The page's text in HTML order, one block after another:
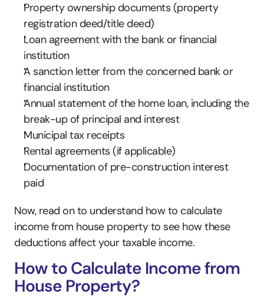
Property ownership documents (property
registration deed/title deed)
Loan agreement with the bank or financial
institution
A sanction letter from the concerned bank or
financial institution
Annual statement of the home loan, including the
break-up of principal and interest
Municipal tax receipts
Rental agreements (if applicable)
Documentation of pre-construction interest
paid
Now, read on to understand how to calculate
income from house property to see how these
deductions affect your taxable income.
How to Calculate Income from
House Property?